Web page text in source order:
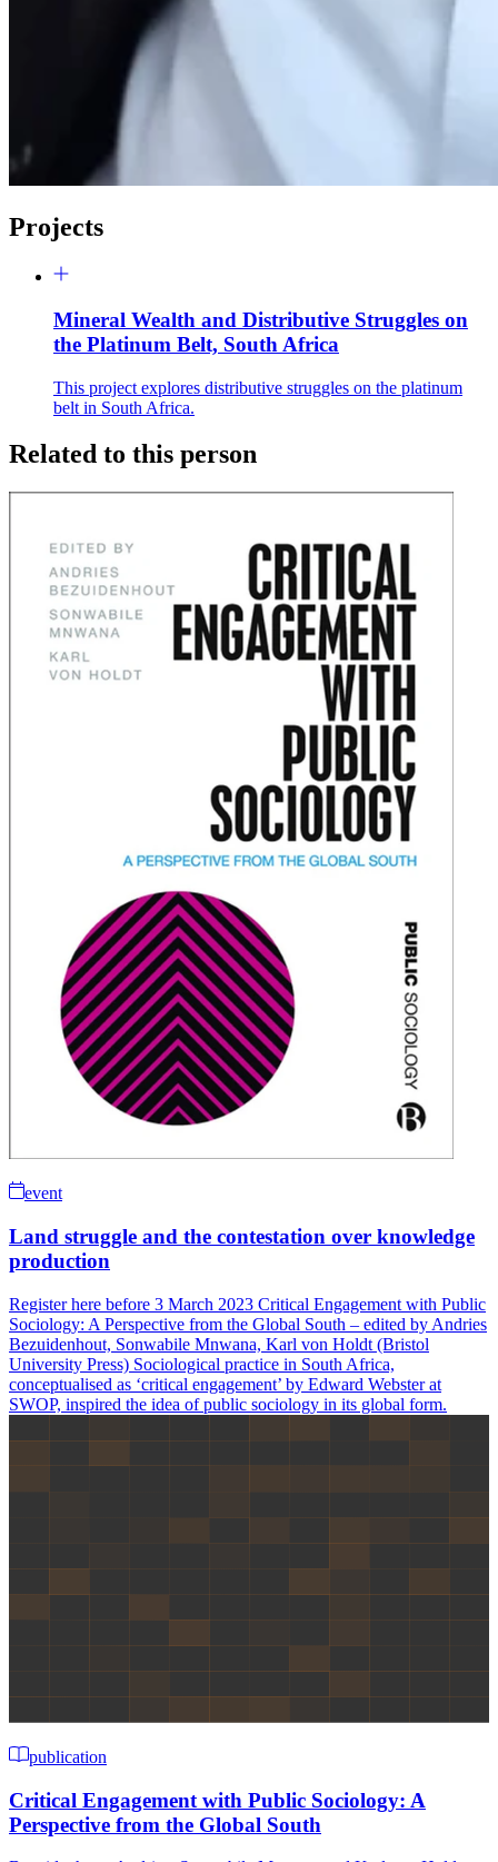
Projects
Mineral Wealth and Distributive Struggles on
the Platinum Belt, South Africa
This project explores distributive struggles on the platinum
belt in South Africa.
Related to this person
event
Land struggle and the contestation over knowledge
production
Register here before 3 March 2023 Critical Engagement with Public
Sociology: A Perspective from the Global South – edited by Andries
Bezuidenhout, Sonwabile Mnwana, Karl von Holdt (Bristol
University Press) Sociological practice in South Africa,
conceptualised as ‘critical engagement’ by Edward Webster at
SWOP, inspired the idea of public sociology in its global form.
publication
Critical Engagement with Public Sociology: A
Perspective from the Global South